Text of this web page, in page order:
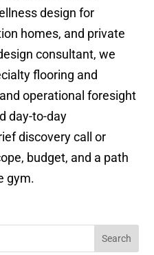
design for
homes, and private
consultant, we
flooring and
operational foresight
day-to-day
discovery call or
budget, and a path
gym.